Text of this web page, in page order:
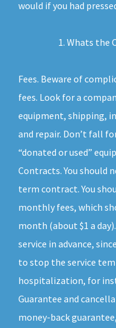
would if you had
Whats the
Fees. Beware of
fees. Look for a
equipment, shipping,
and repair. Don’t fall
“donated or used”
Contracts. You should
term contract. You
monthly fees, which
month (about $1 a
service in advance,
to stop the service
hospitalization, for
Guarantee and
money-back